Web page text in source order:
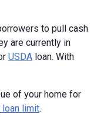
to pull cash
are currently in
USDA loan. With
of your home for
loan limit.